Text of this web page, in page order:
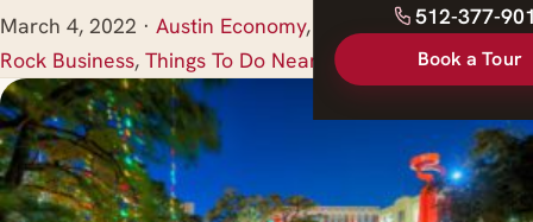
512-377-
Book a Tour
March 4, 2022 · Austin Economy, In the Media,Round
Rock Business, Things To Do Near Round Rock